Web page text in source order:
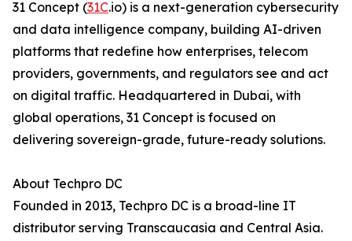
31 Concept (31C.io) is a next-generation cybersecurity
and data intelligence company, building AI-driven
platforms that redefine how enterprises, telecom
providers, governments, and regulators see and act
on digital traffic. Headquartered in Dubai, with
global operations, 31 Concept is focused on
delivering sovereign-grade, future-ready solutions.
About Techpro DC
Founded in 2013, Techpro DC is a broad-line IT
distributor serving Transcaucasia and Central Asia.